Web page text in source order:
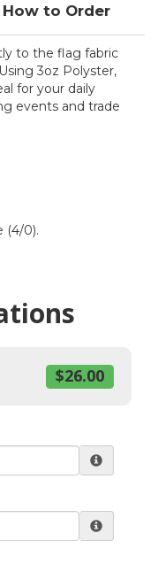
How to Order
to the flag fabric
3oz Polyster,
for your daily
events and trade
(4/0).
$26.00